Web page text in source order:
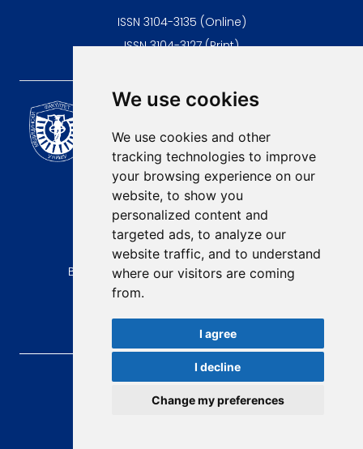
We use cookies
We use cookies and other
tracking technologies to improve
your browsing experience on our
website, to show you
personalized content and
targeted ads, to analyze our
website traffic, and to understand
where our visitors are coming
from.
I agree
I decline
Change my preferences
ISSN 3104-3135 (Online)
ISSN 3104-3127 (Print)
Scientific Journal of the
University of Niš Faculty of
Medicine
E-mail:
contact@afmn-biomedicine.com
Phone:
+381 18 422-6644
Address:
Bulevar Dr Zorana Djindjica 81, 18000, Niš
AFMN BIOMEDICINE, 2026.
Total visitors:49386